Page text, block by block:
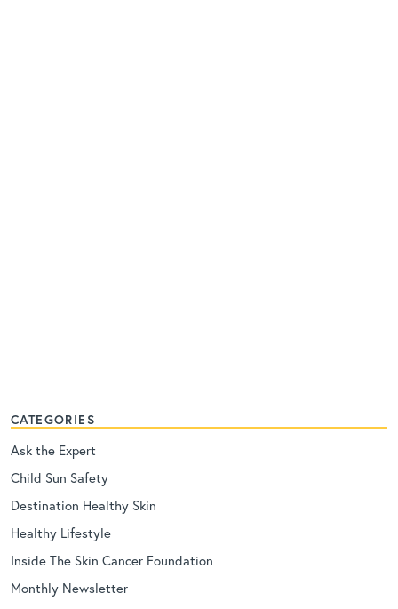
CATEGORIES
Ask the Expert
Child Sun Safety
Destination Healthy Skin
Healthy Lifestyle
Inside The Skin Cancer Foundation
Monthly Newsletter